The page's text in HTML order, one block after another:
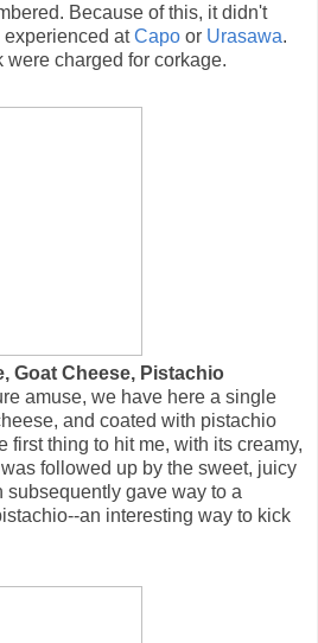
Because of this, it didn't
experienced atCapo or Urasawa.
were charged for corkage.
Goat Cheese, Pistachio
amuse, we have here a single
and coated with pistachio
first thing to hit me, with its creamy,
followed up by the sweet, juicy
subsequently gave way to a
an interesting way to kick